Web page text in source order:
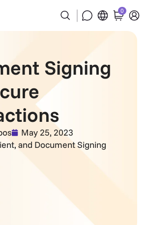
0
Signing
May 25, 2023
and Document Signing